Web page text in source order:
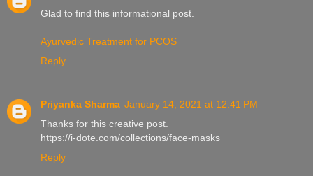
Glad to find this informational post.
Ayurvedic Treatment for PCOS
Reply
Priyanka Sharma January 14, 2021 at 12:41 PM
Thanks for this creative post.
https://i-dote.com/collections/face-masks
Reply